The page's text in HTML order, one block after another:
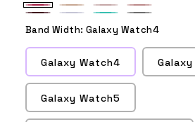
Rose
Red
Milk
Tea
Vintage
Rose
Rose
Pink
Red
Band Width: Galaxy Watch4
Galaxy Watch4
Galaxy Watch5